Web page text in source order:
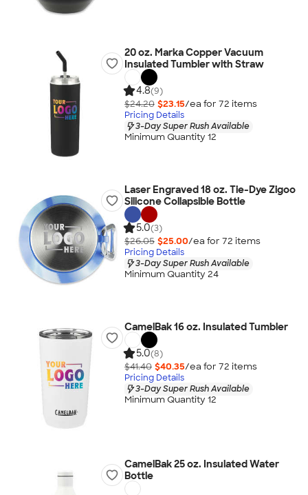
20 oz. Marka Copper Vacuum
Insulated Tumbler with Straw
4.8(9)
$24.20 $23.15/ea for 72 items
Pricing Details
3-Day Super Rush Available
Minimum Quantity 12
Laser Engraved 18 oz. Tie-Dye Zigoo
Silicone Collapsible Bottle
5.0(3)
$26.05 $25.00/ea for 72 items
Pricing Details
3-Day Super Rush Available
Minimum Quantity 24
CamelBak 16 oz. Insulated Tumbler
5.0(8)
$41.40 $40.35/ea for 72 items
Pricing Details
3-Day Super Rush Available
Minimum Quantity 12
CamelBak 25 oz. Insulated Water
Bottle